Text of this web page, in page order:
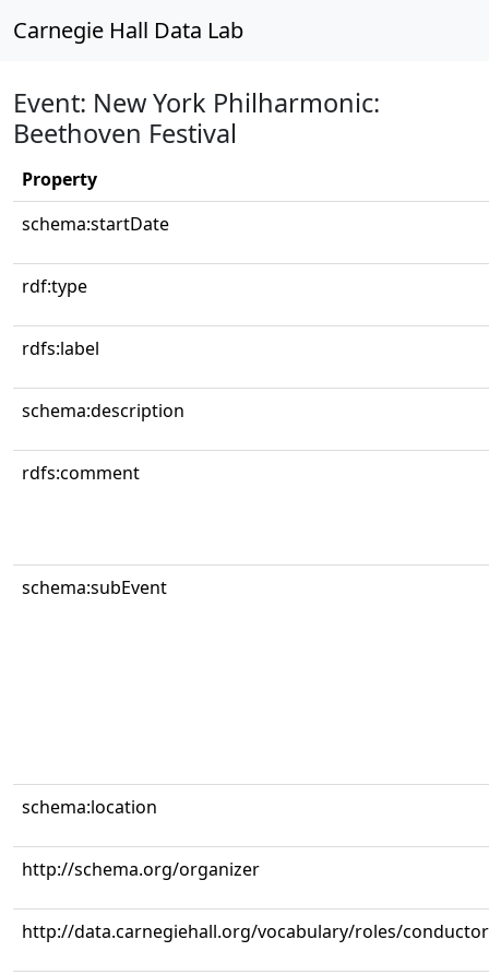
Carnegie Hall Data Lab
Event: New York Philharmonic:
Beethoven Festival
Property
schema:startDate
rdf:type
rdfs:label
schema:description
rdfs:comment
schema:subEvent
schema:location
http://schema.org/organizer
http://data.carnegiehall.org/vocabulary/roles/conductor